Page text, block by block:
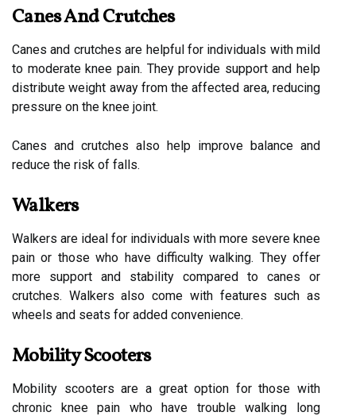
Canes And Crutches
Canes and crutches are helpful for individuals with mild
to moderate knee pain. They provide support and help
distribute weight away from the affected area, reducing
pressure on the knee joint.
Canes and crutches also help improve balance and
reduce the risk of falls.
Walkers
Walkers are ideal for individuals with more severe knee
pain or those who have difficulty walking. They offer
more support and stability compared to canes or
crutches. Walkers also come with features such as
wheels and seats for added convenience.
Mobility Scooters
Mobility scooters are a great option for those with
chronic knee pain who have trouble walking long